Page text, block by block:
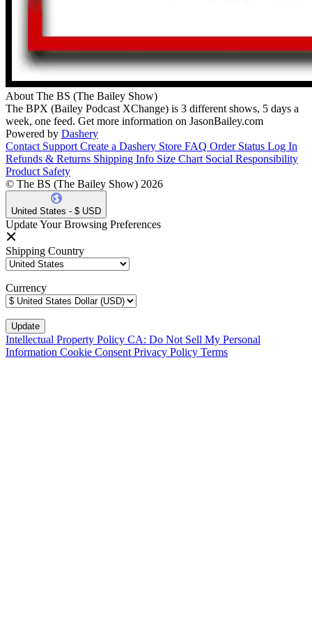
About The BS (The Bailey Show)
The BPX (Bailey Podcast XChange) is 3 different shows, 5 days a
week, one feed. Get more information on JasonBailey.com
Powered by Dashery
Contact Support Create a Dashery Store FAQ Order Status Log In
Refunds & Returns Shipping Info Size Chart Social Responsibility
Product Safety
© The BS (The Bailey Show) 2026
United States - $ USD
Update Your Browsing Preferences
Shipping Country
Currency
Intellectual Property Policy CA: Do Not Sell My Personal
Information Cookie Consent Privacy Policy Terms